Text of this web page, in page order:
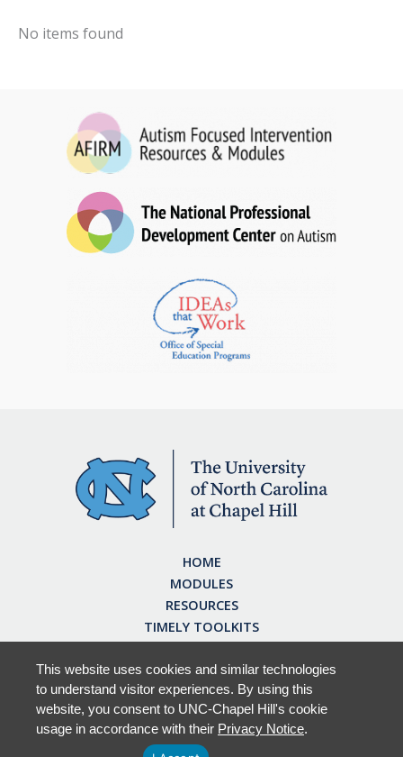
No items found
HOME
MODULES
RESOURCES
TIMELY TOOLKITS
EARN CE CREDITS
ABOUT
FAQ
This website uses cookies and similar technologies
to understand visitor experiences. By using this
website, you consent to UNC-Chapel Hill's cookie
usage in accordance with their Privacy Notice.